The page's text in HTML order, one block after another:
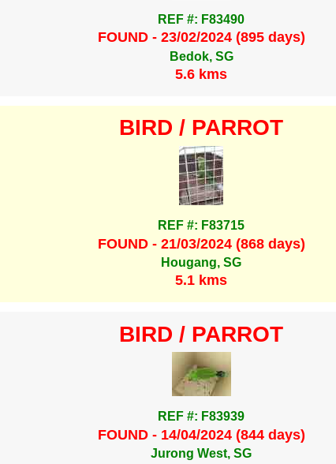
REF #: F83490
FOUND - 23/02/2024 (895 days)
Bedok, SG
5.6 kms
BIRD / PARROT
REF #: F83715
FOUND - 21/03/2024 (868 days)
Hougang, SG
5.1 kms
BIRD / PARROT
REF #: F83939
FOUND - 14/04/2024 (844 days)
Jurong West, SG